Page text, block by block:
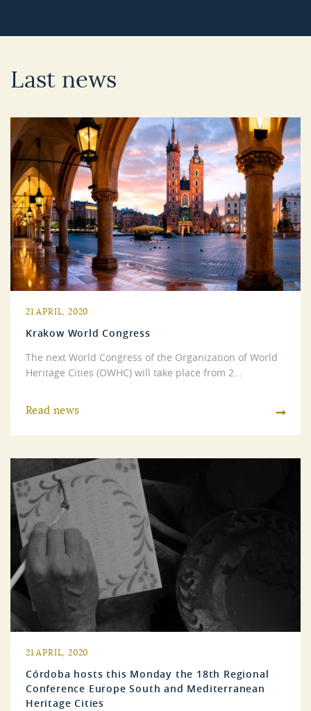
Last news
21 APRIL, 2020
Krakow World Congress
The next World Congress of the Organization of World
Heritage Cities (OWHC) will take place from 2...
Read news
21 APRIL, 2020
Córdoba hosts this Monday the 18th Regional
Conference Europe South and Mediterranean
Heritage Cities